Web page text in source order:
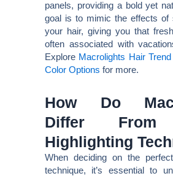
panels, providing a bold yet
goal is to mimic the effects of
your hair, giving you that
often associated with
Explore Macrolights Hair
Color Options for more.
How Do
Differ From
Highlighting
When deciding on the
technique, it’s essential to